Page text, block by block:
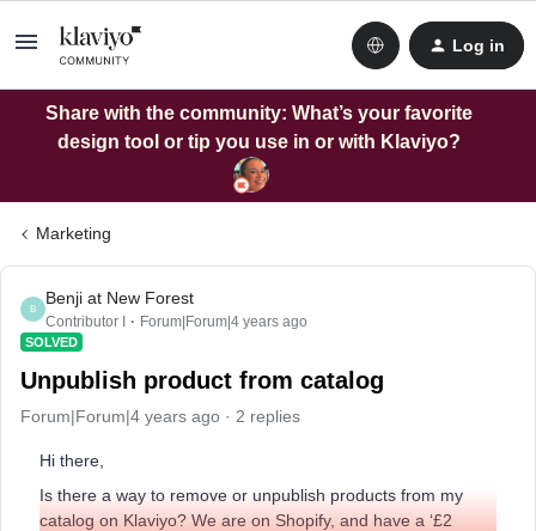
Log in
Share with the community: What’s your favorite
design tool or tip you use in or with Klaviyo?
Marketing
B
Benji at New Forest
Contributor I Forum|Forum|4 years ago
SOLVED
Unpublish product from catalog
Forum|Forum|4 years ago 2 replies
Hi there,
Is there a way to remove or unpublish products from my
catalog on Klaviyo? We are on Shopify, and have a ‘£2